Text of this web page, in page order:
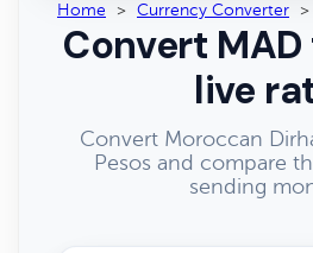
Home > Currency Converter >
Convert
live
Convert Moroccan
Pesos and compare
sending